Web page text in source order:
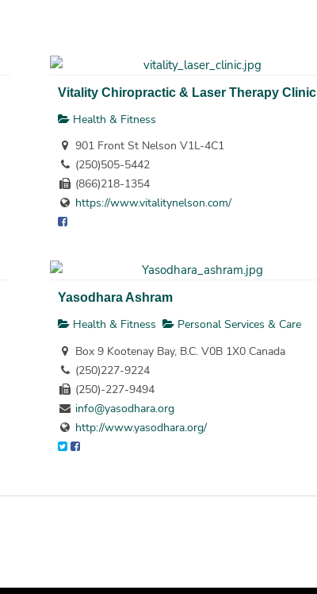
Vitality Chiropractic & Laser Therapy Clinic
Health & Fitness
901 Front St Nelson V1L-4C1
(250)505-5442
(866)218-1354
https://www.vitalitynelson.com/
Yasodhara Ashram
Health & Fitness
Personal Services & Care
Box 9 Kootenay Bay, B.C. V0B 1X0 Canada
(250)227-9224
(250)-227-9494
info@yasodhara.org
http://www.yasodhara.org/